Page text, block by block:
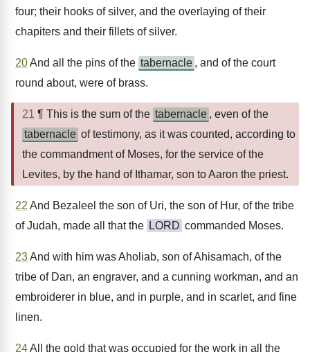
four; their hooks of silver, and the overlaying of their
chapiters and their fillets of silver.
20And all the pins of the tabernacle , and of the court
round about, were of brass.
21 ¶ This is the sum of the tabernacle , even of the
tabernacle of testimony, as it was counted, according to
the commandment of Moses, for the service of the
Levites, by the hand of Ithamar, son to Aaron the priest.
22 And Bezaleel the son of Uri, the son of Hur, of the tribe
of Judah, made all that the LORD commanded Moses.
23And with him was Aholiab, son of Ahisamach, of the
tribe of Dan, an engraver, and a cunning workman, and an
embroiderer in blue, and in purple, and in scarlet, and fine
linen.
24All the gold that was occupied for the work in all the